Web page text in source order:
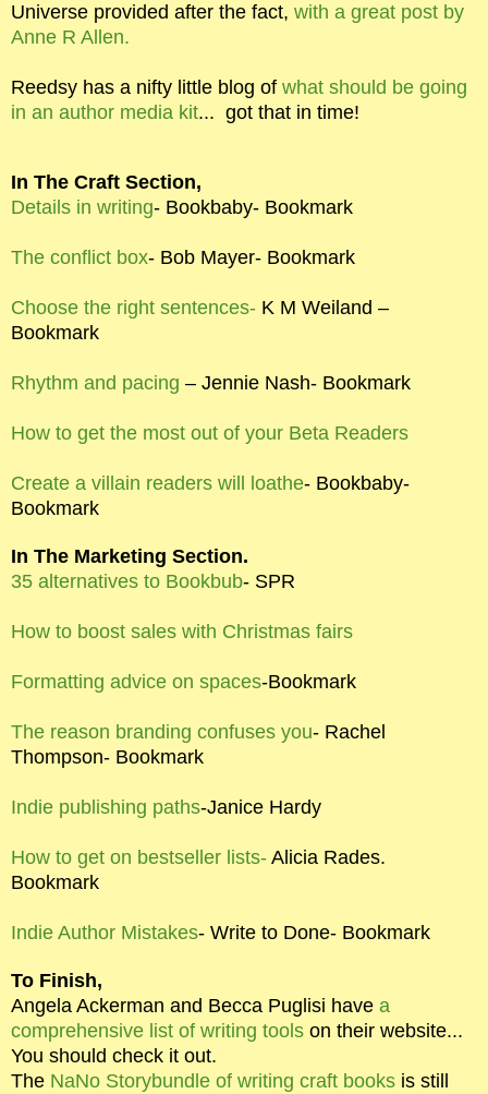
Universe provided after the fact, with a great post by
Anne R Allen.
Reedsy has a nifty little blog of what should be going
in an author media kit... got that in time!
In The Craft Section,
Details in writing- Bookbaby- Bookmark
The conflict box- Bob Mayer- Bookmark
Choose the right sentences- K M Weiland –
Bookmark
Rhythm and pacing – Jennie Nash- Bookmark
How to get the most out of your Beta Readers
Create a villain readers will loathe- Bookbaby-
Bookmark
In The Marketing Section.
35 alternatives to Bookbub- SPR
How to boost sales with Christmas fairs
Formatting advice on spaces-Bookmark
The reason branding confuses you- Rachel
Thompson- Bookmark
Indie publishing paths-Janice Hardy
How to get on bestseller lists- Alicia Rades.
Bookmark
Indie Author Mistakes- Write to Done- Bookmark
To Finish,
Angela Ackerman and Becca Puglisi have a
comprehensive list of writing tools on their website...
You should check it out.
The NaNo Storybundle of writing craft books is still